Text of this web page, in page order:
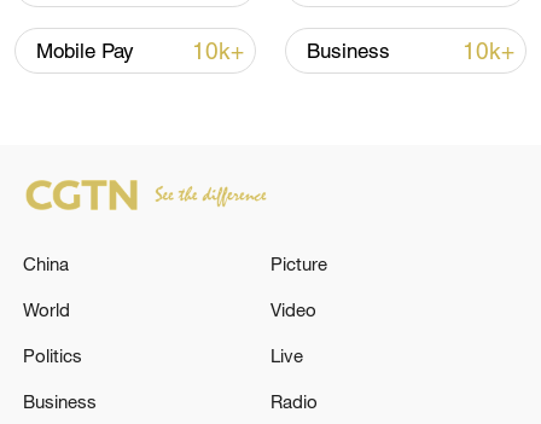
05:38, 07-Aug-2026
RELATED STORIES
TWO PEOPLE HOSPITALISED AFTER
Mobile Pay 10k+ Business 10k+
China
World
Politics
Business
Picture
Video
Live
Radio